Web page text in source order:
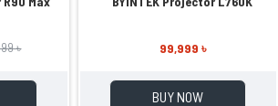
৳ 99,999 ৳
BUY NOW